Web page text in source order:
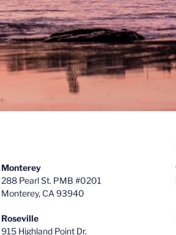
Monterey
288 Pearl St. PMB #0201
Monterey, CA 93940
Roseville
915 Highland Point Dr.